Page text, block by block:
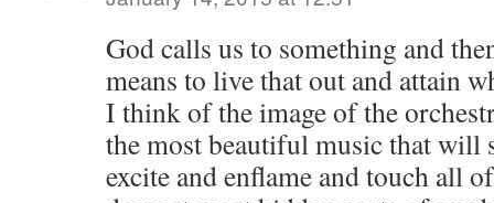
God calls us to something and
means to live that out and attain
I think of the image of the
the most beautiful music that will
excite and enflame and touch all